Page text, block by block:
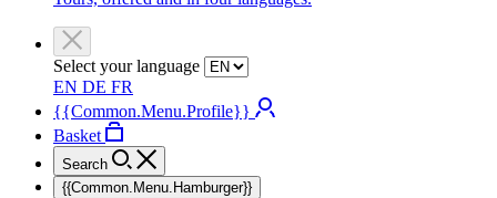
Select your language
EN DE FR
{{Common.Menu.Profile}}
Basket
Search
{{Common.Menu.Hamburger}}